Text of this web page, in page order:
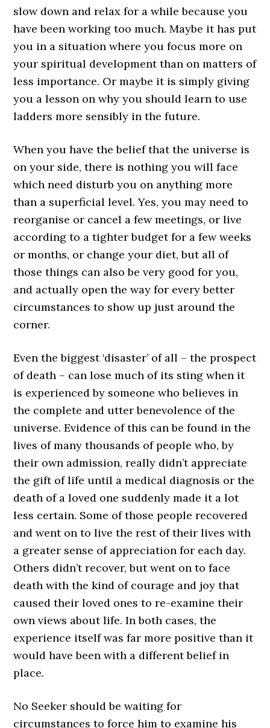
slow down and relax for a while because you
have been working too much. Maybe it has put
you in a situation where you focus more on
your spiritual development than on matters of
less importance. Or maybe it is simply giving
you a lesson on why you should learn to use
ladders more sensibly in the future.
When you have the belief that the universe is
on your side, there is nothing you will face
which need disturb you on anything more
than a superficial level. Yes, you may need to
reorganise or cancel a few meetings, or live
according to a tighter budget for a few weeks
or months, or change your diet, but all of
those things can also be very good for you,
and actually open the way for every better
circumstances to show up just around the
corner.
Even the biggest ‘disaster’ of all – the prospect
of death – can lose much of its sting when it
is experienced by someone who believes in
the complete and utter benevolence of the
universe. Evidence of this can be found in the
lives of many thousands of people who, by
their own admission, really didn’t appreciate
the gift of life until a medical diagnosis or the
death of a loved one suddenly made it a lot
less certain. Some of those people recovered
and went on to live the rest of their lives with
a greater sense of appreciation for each day.
Others didn’t recover, but went on to face
death with the kind of courage and joy that
caused their loved ones to re-examine their
own views about life. In both cases, the
experience itself was far more positive than it
would have been with a different belief in
place.
No Seeker should be waiting for
circumstances to force him to examine his